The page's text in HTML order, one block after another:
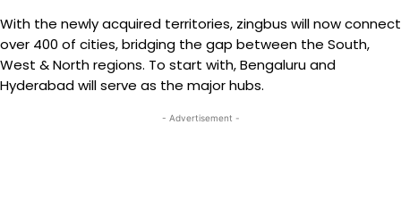
With the newly acquired territories, zingbus will now connect
over 400 of cities, bridging the gap between the South,
West & North regions. To start with, Bengaluru and
Hyderabad will serve as the major hubs.
- Advertisement -